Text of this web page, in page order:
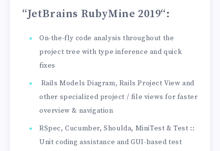
“JetBrains RubyMine 2019“:
On-the-fly code analysis throughout the
project tree with type inference and quick
fixes
Rails Models Diagram, Rails Project View and
other specialized project / file views for faster
overview & navigation
RSpec, Cucumber, Shoulda, MiniTest & Test ::
Unit coding assistance and GUI-based test